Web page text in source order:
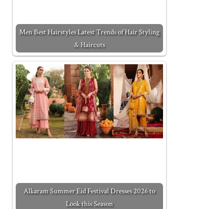
Men Best Hairstyles Latest Trends of Hair Styling
& Haircuts
Alkaram Summer Eid Festival Dresses 2026 to
Look this Season